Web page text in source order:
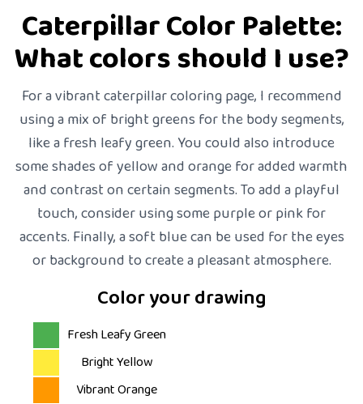
Caterpillar Color Palette:
What colors should I use?
For a vibrant caterpillar coloring page, I recommend
using a mix of bright greens for the body segments,
like a fresh leafy green. You could also introduce
some shades of yellow and orange for added warmth
and contrast on certain segments. To add a playful
touch, consider using some purple or pink for
accents. Finally, a soft blue can be used for the eyes
or background to create a pleasant atmosphere.
Color your drawing
Fresh Leafy Green
Bright Yellow
Vibrant Orange